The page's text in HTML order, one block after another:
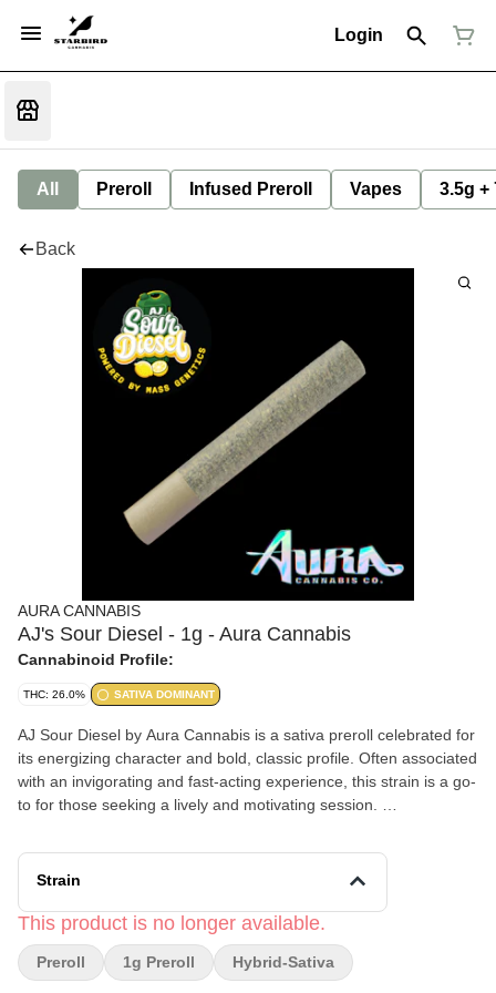
Login
All Preroll Infused Preroll Vapes 3.5g +
Back
AURA CANNABIS
AJ's Sour Diesel - 1g - Aura Cannabis
Cannabinoid Profile:
THC: 26.0% SATIVA DOMINANT
AJ Sour Diesel by Aura Cannabis is a sativa preroll celebrated for
its energizing character and bold, classic profile. Often associated
with an invigorating and fast-acting experience, this strain is a go-
to for those seeking a lively and motivating session.
Effects and Benefits
Many people find that AJ Sour Diesel delivers an uplifting cerebral
that this sativa can spark creativity and enhance social
interactions, making it a popular daytime option. Some individuals
share that it helps shake off sluggishness and supports a more
Strain
This product is no longer available.
Preroll 1g Preroll Hybrid-Sativa